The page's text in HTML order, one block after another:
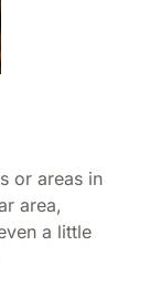
or areas in
area,
a little